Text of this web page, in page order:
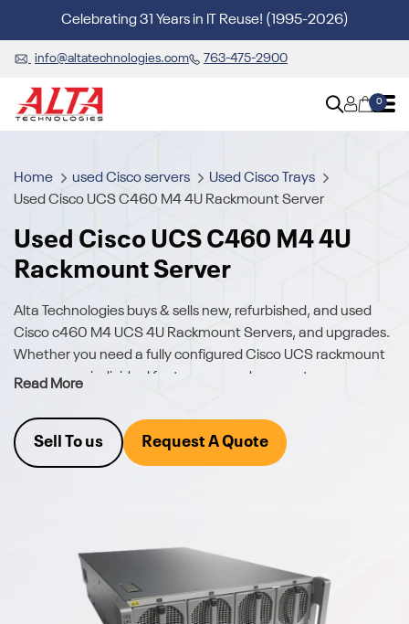
Celebrating 31 Years in IT Reuse! (1995-2026)
info@altatechnologies.com 763-475-2900
0
Home used Cisco servers
Used Cisco Trays
Used Cisco UCS C460 M4 4U Rackmount Server
Used Cisco UCS C460 M4 4U
Rackmount Server
Alta Technologies buys & sells new, refurbished, and used
Cisco c460 M4 UCS 4U Rackmount Servers, and upgrades.
Whether you need a fully configured Cisco UCS rackmount
server or an individual feature, upgrade, or part, we carry a
Alta not only offers new and used Cisco enterprise servers
for sale
, but it also buys your excess used Cisco server
Read More
Sell To us Request A Quote